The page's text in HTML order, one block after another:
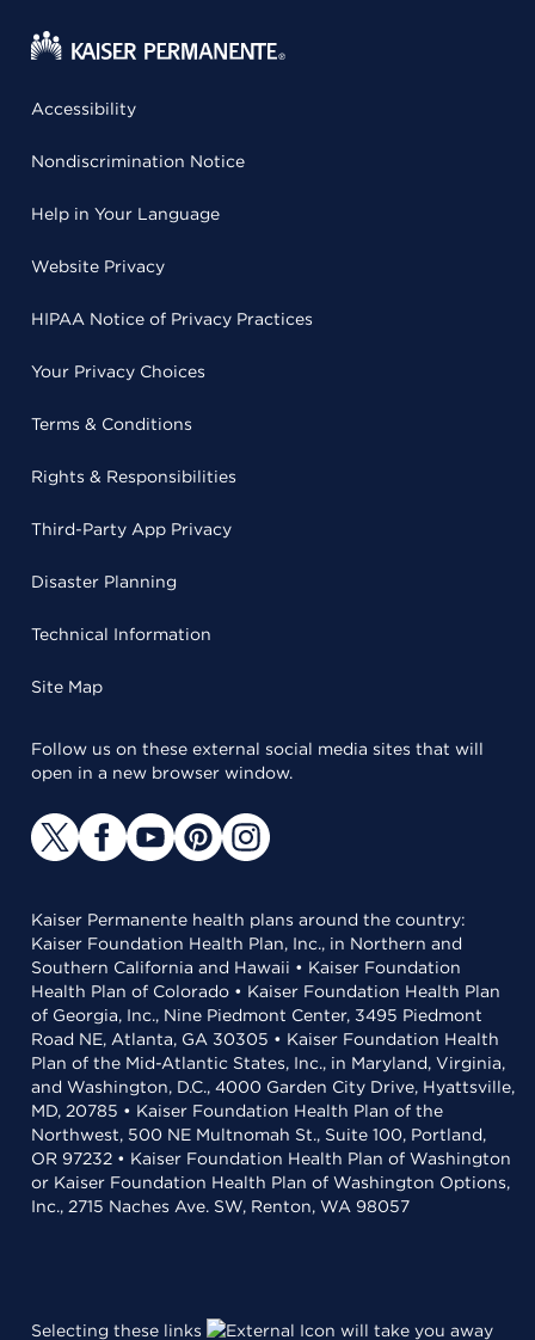
Accessibility
Nondiscrimination Notice
Help in Your Language
Website Privacy
HIPAA Notice of Privacy Practices
Your Privacy Choices
Terms & Conditions
Rights & Responsibilities
Third-Party App Privacy
Disaster Planning
Technical Information
Site Map
Follow us on these external social media sites that will
open in a new browser window.
Kaiser Permanente health plans around the country:
Kaiser Foundation Health Plan, Inc., in Northern and
Southern California and Hawaii • Kaiser Foundation
Health Plan of Colorado • Kaiser Foundation Health Plan
of Georgia, Inc., Nine Piedmont Center, 3495 Piedmont
Road NE, Atlanta, GA 30305 • Kaiser Foundation Health
Plan of the Mid-Atlantic States, Inc., in Maryland, Virginia,
and Washington, D.C., 4000 Garden City Drive, Hyattsville,
MD, 20785 • Kaiser Foundation Health Plan of the
Northwest, 500 NE Multnomah St., Suite 100, Portland,
OR 97232 • Kaiser Foundation Health Plan of Washington
or Kaiser Foundation Health Plan of Washington Options,
Inc., 2715 Naches Ave. SW, Renton, WA 98057
Selecting these links will take you away